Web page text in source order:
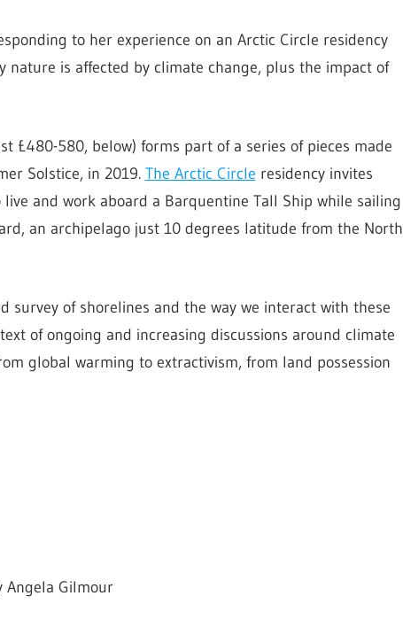
to her experience on an Arctic Circle residency
is affected by climate change, plus the impact of
£480-580, below) forms part of a series of pieces made
Solstice, in 2019. The Arctic Circle residency invites
and work aboard a Barquentine Tall Ship while sailing
an archipelago just 10 degrees latitude from the North
survey of shorelines and the way we interact with these
of ongoing and increasing discussions around climate
global warming to extractivism, from land possession
Angela Gilmour